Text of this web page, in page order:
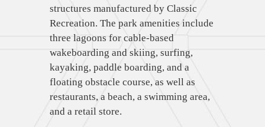
structures manufactured by Classic
Recreation. The park amenities include
three lagoons for cable-based
wakeboarding and skiing, surfing,
kayaking, paddle boarding, and a
floating obstacle course, as well as
restaurants, a beach, a swimming area,
and a retail store.